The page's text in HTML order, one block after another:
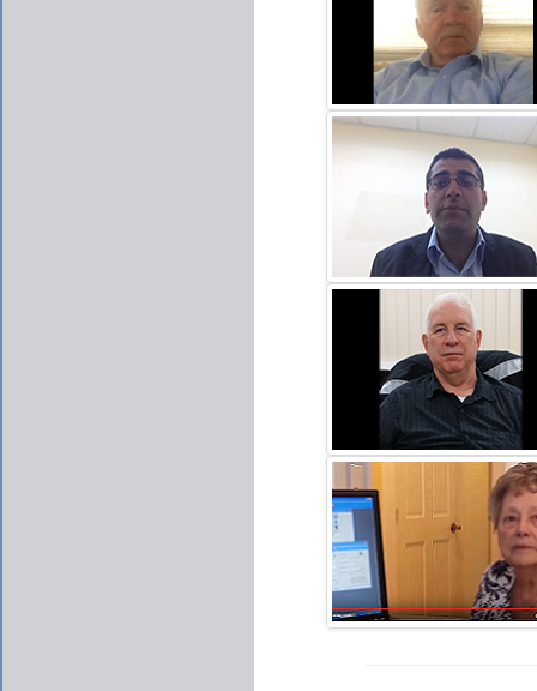
CARLOS ESCOBAR
CLICK TO PLAY VIDEO
JIM MCNAMARA
CLICK TO PLAY VIDEO
NATHAN KING
CLICK TO PLAY VIDEO
JESSE C. PULLEY
CLICK TO PLAY VIDEO